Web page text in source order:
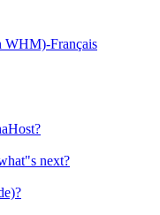
WHM)-Français
next?